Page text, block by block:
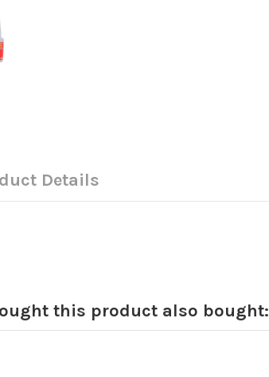
Details
this product also bought: